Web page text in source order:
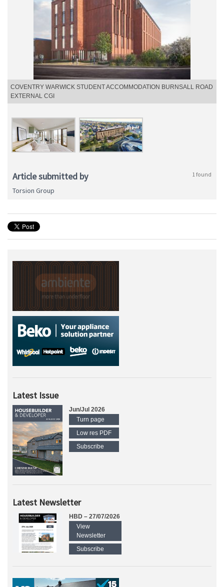
COVENTRY WARWICK STUDENT ACCOMMODATION BURNSALL ROAD
EXTERNAL CGI
Article submitted by 1 found
Torsion Group
Latest Issue
Jun/Jul 2026
Turn page
Low res PDF
Subscribe
Latest Newsletter
HBD – 27/07/2026
View
Newsletter
Subscribe